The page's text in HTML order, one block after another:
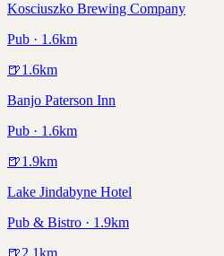
Kosciuszko Brewing Company
Pub · 1.6km
🍺1.6km
Banjo Paterson Inn
Pub · 1.6km
🍺1.9km
Lake Jindabyne Hotel
Pub & Bistro · 1.9km